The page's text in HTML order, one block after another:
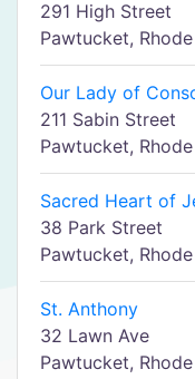
291 High Street
Pawtucket,
Our Lady of
211 Sabin Street
Pawtucket,
Sacred Heart of
38 Park Street
Pawtucket,
St. Anthony
32 Lawn Ave
Pawtucket,